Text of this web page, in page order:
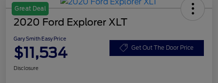
Great Deal
2020 Ford Explorer XLT
Gary Smith Easy Price
$11,534 Get Out The Door Price
Disclosure